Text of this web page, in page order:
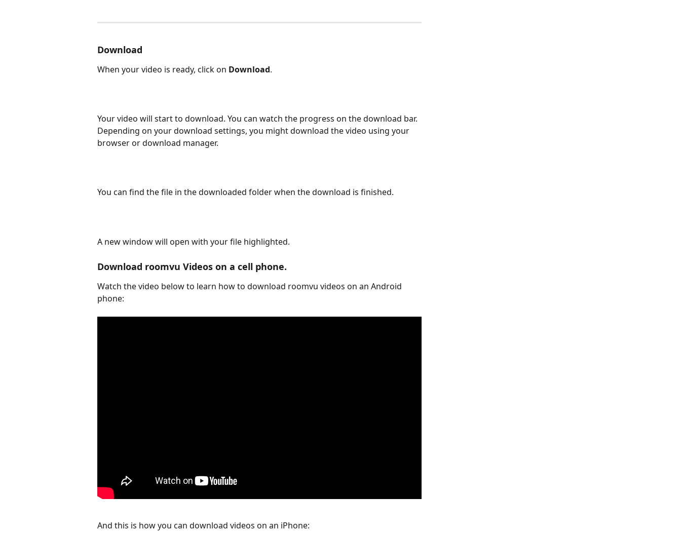
Download
When your video is ready, click on Download.
Your video will start to download. You can watch the progress on the download bar.
Depending on your download settings, you might download the video using your
browser or download manager.
You can find the file in the downloaded folder when the download is finished.
A new window will open with your file highlighted.
Download roomvu Videos on a cell phone.
Watch the video below to learn how to download roomvu videos on an Android
phone:
And this is how you can download videos on an iPhone: